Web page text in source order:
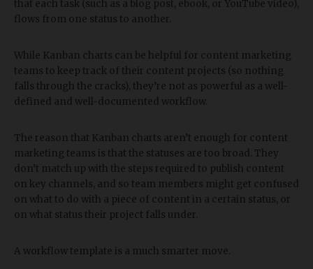
that each task (such as a blog post, ebook, or YouTube video),
flows from one status to another.
While Kanban charts can be helpful for content marketing
teams to keep track of their content projects (so nothing
falls through the cracks), they’re not as powerful as a well-
defined and well-documented workflow.
The reason that Kanban charts aren’t enough for content
marketing teams is that the statuses are too broad. They
don’t match up with the steps required to publish content
on key channels, and so team members might get confused
on what to do with a piece of content in a certain status, or
on what status their project falls under.
A workflow template is a much smarter move.